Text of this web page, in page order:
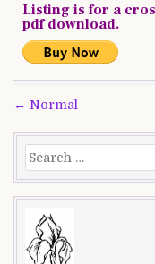
Listing is for a
pdf download.
Post
navigation
← Normal
Search
for: